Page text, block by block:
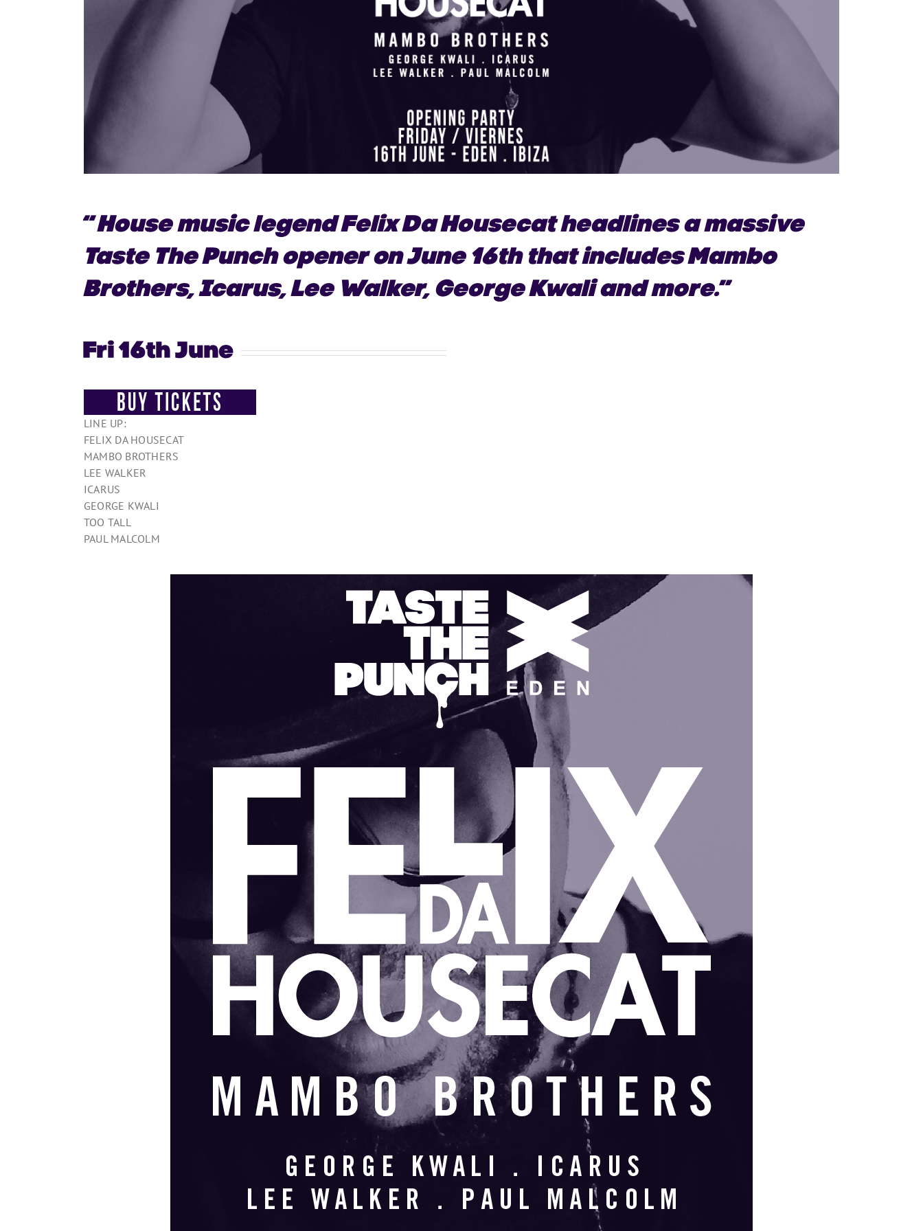
“House music legend Felix Da Housecat headlines a massive
Taste The Punch opener on June 16th that includes Mambo
Brothers, Icarus, Lee Walker, George Kwali and more.”
Fri 16th June
LINE UP:
FELIX DA HOUSECAT
MAMBO BROTHERS
LEE WALKER
ICARUS
GEORGE KWALI
TOO TALL
PAUL MALCOLM